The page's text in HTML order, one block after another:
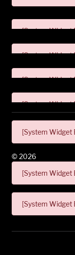
[System Widget
[System Widget
[System Widget
[System Widget
[System Widget
[System Widget
[System Widget
© 2026